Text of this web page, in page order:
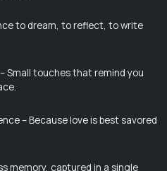
to dream, to reflect, to write
Small touches that remind you
– Because love is best savored
memory, captured in a single